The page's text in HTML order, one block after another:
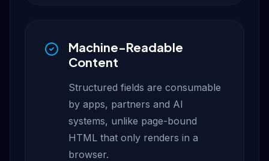
Machine-Readable
Content
Structured fields are consumable
by apps, partners and AI
systems, unlike page-bound
HTML that only renders in a
browser.